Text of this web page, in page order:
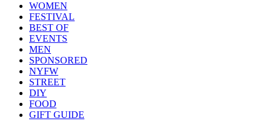
WOMEN
FESTIVAL
BEST OF
EVENTS
MEN
SPONSORED
NYFW
STREET
DIY
FOOD
GIFT GUIDE